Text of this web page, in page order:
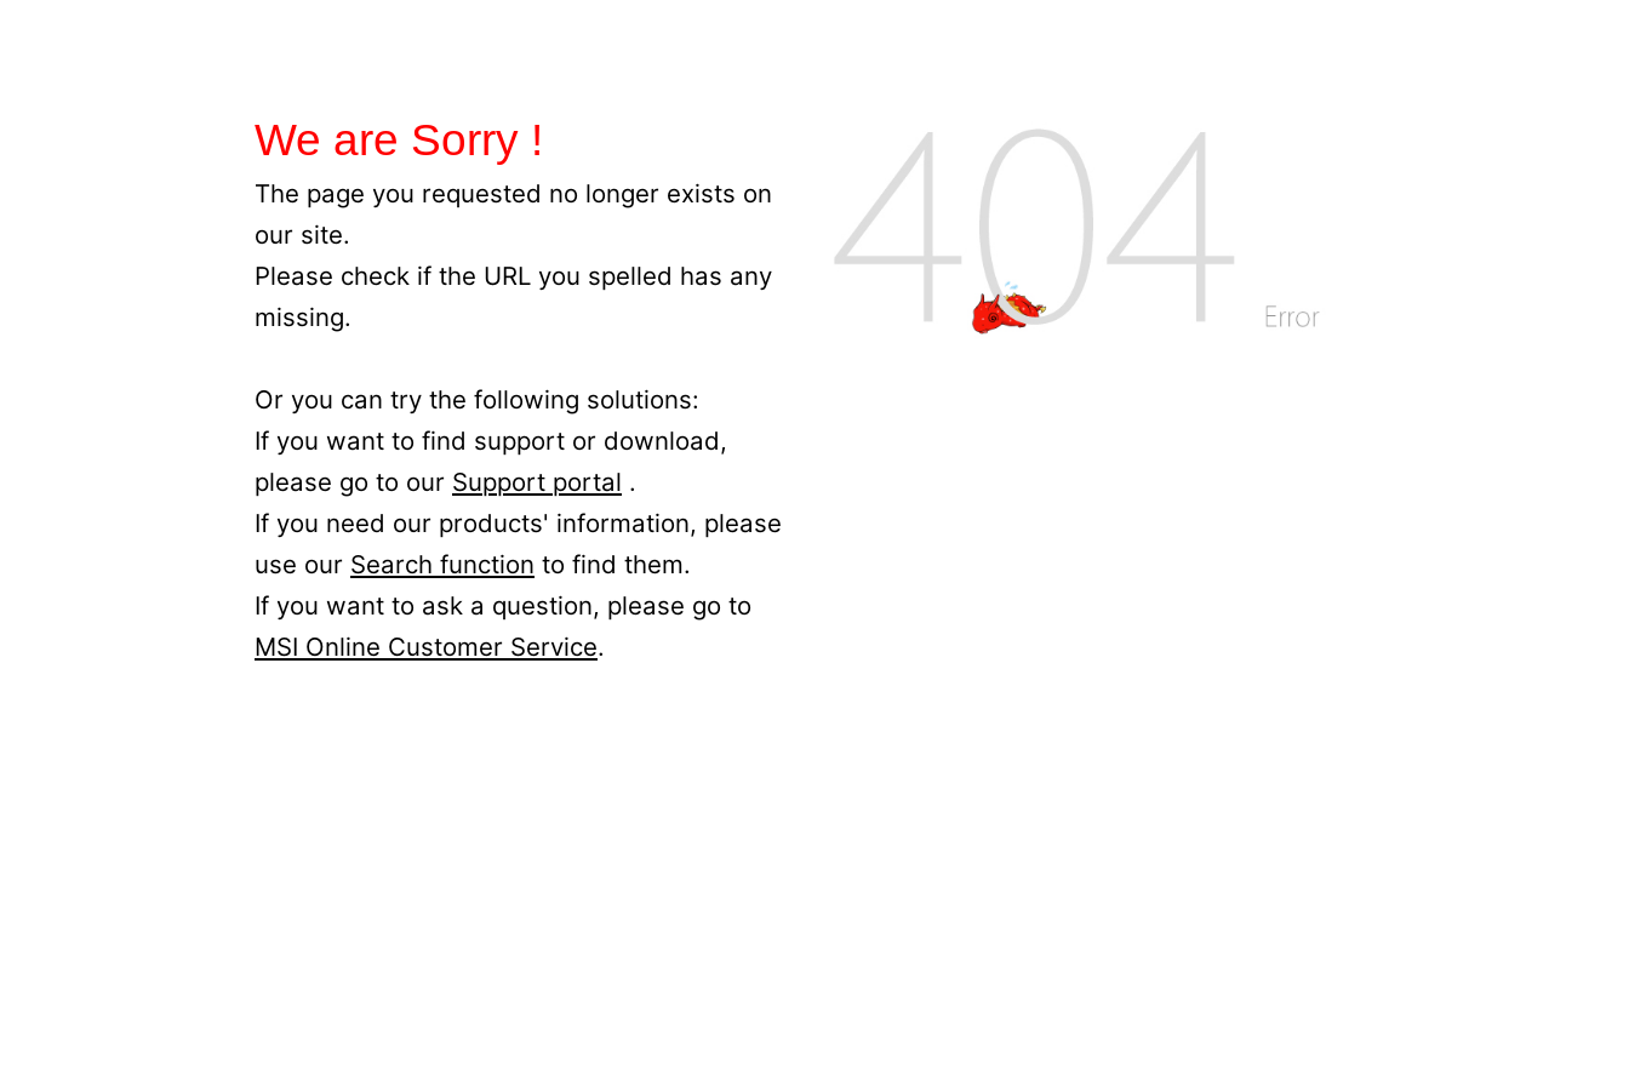
We are Sorry !
The page you requested no longer exists on
our site.
Please check if the URL you spelled has any
missing.
Or you can try the following solutions:
If you want to find support or download,
please go to our Support portal .
If you need our products' information, please
use our Search function to find them.
If you want to ask a question, please go to
MSI Online Customer Service.